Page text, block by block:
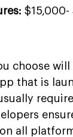
$15,000-
choose will
that is
all